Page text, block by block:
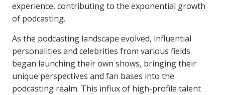
experience, contributing to the exponential growth
of podcasting.
As the podcasting landscape evolved, influential
personalities and celebrities from various fields
began launching their own shows, bringing their
unique perspectives and fan bases into the
podcasting realm. This influx of high-profile talent